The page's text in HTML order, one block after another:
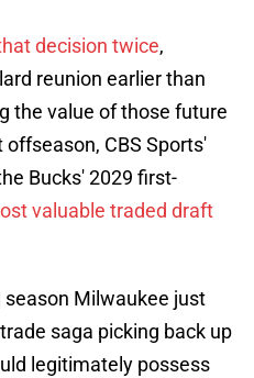
decision twice,
reunion earlier than
the value of those future
CBS Sports'
Bucks' 2029 first-
valuable traded draft
Milwaukee just
saga picking back up
legitimately possess